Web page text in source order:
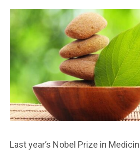
Last year’s Nobel Prize in